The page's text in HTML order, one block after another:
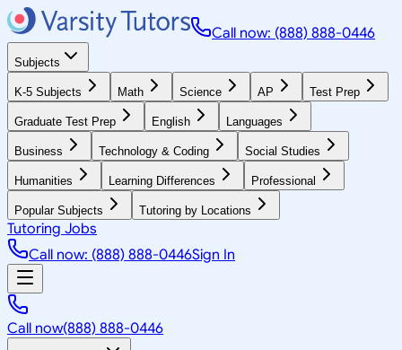
Call now: (888) 888-0446
Subjects
K-5 Subjects Math Science AP Test Prep
Graduate Test Prep English Languages
Business Technology & Coding Social Studies
Humanities Learning Differences Professional
Popular Subjects Tutoring by Locations
Tutoring Jobs
Call now: (888) 888-0446Sign In
Call now(888) 888-0446